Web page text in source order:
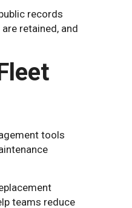
records
retained, and
tools
teams reduce